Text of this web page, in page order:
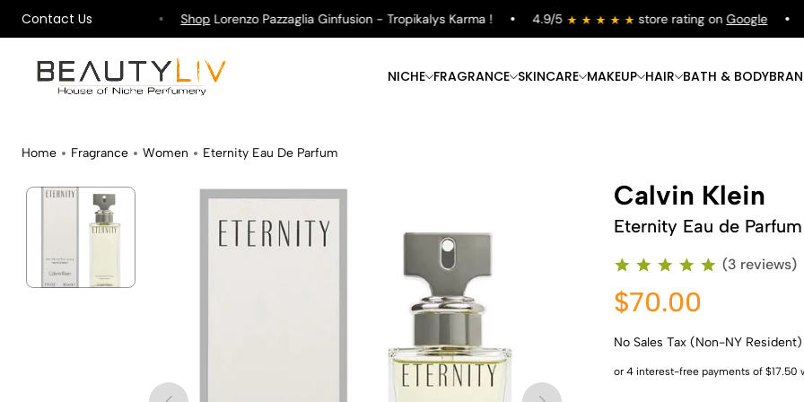
Contact Us
on All Orders ! ShopLorenzo Pazzaglia Ginfusion - Tropikalys Karma ! 4.9/5 store rating onGoogle
NICHE FRAGRANCE
Shop Now
SKINCARE
Shop Now
MAKEUP
Shop Now
HAIR
Shop Now
BATH & BODY
Home Fragrance Women Eternity Eau De Parfum
Calvin Klein
Eternity Eau de Parfum
(3 reviews)
$70.00
No Sales Tax (Non-NY Resident)